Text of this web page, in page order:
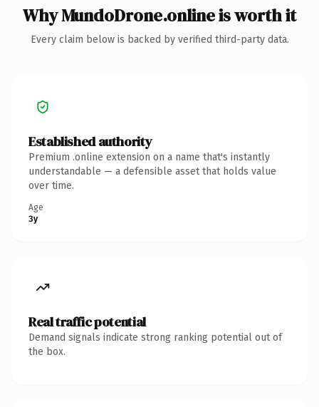
Why MundoDrone.online is worth it
Every claim below is backed by verified third-party data.
Established authority
Premium .online extension on a name that's instantly
understandable — a defensible asset that holds value
over time.
Age
3y
Real traffic potential
Demand signals indicate strong ranking potential out of
the box.